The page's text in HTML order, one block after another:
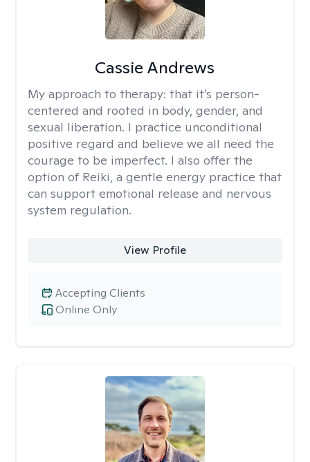
Cassie Andrews
My approach to therapy: that it’s person-
centered and rooted in body, gender, and
sexual liberation. I practice unconditional
positive regard and believe we all need the
courage to be imperfect. I also offer the
option of Reiki, a gentle energy practice that
can support emotional release and nervous
system regulation.
View Profile
Online Only
Accepting Clients